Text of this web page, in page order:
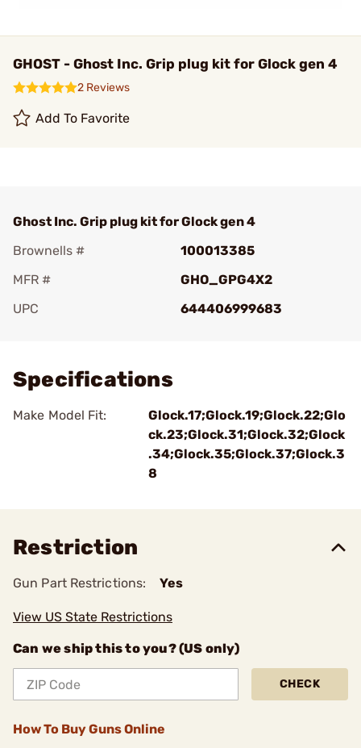
GHOST - Ghost Inc. Grip plug kit for Glock gen 4
2 Reviews
Add To Favorite
Ghost Inc. Grip plug kit for Glock gen 4
Brownells #
100013385
MFR #
GHO_GPG4X2
UPC
644406999683
Specifications
Make Model Fit:
Glock.17;Glock.19;Glock.22;Glo
ck.23;Glock.31;Glock.32;Glock
.34;Glock.35;Glock.37;Glock.3
8
Restriction
Gun Part Restrictions: Yes
View US State Restrictions
Can we ship this to you? (US only)
CHECK
How To Buy Guns Online